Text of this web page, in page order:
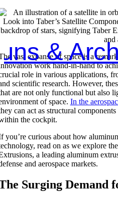
vast expanse of space is a
work hand-in-hand to
role in various applications,
scientific research. However,
are not only functional but also
of space. In the
can act as structural
the cockpit.
you’re curious about how
read on as we explore
a leading aluminum
and aerospace markets.
Surging Demand
all